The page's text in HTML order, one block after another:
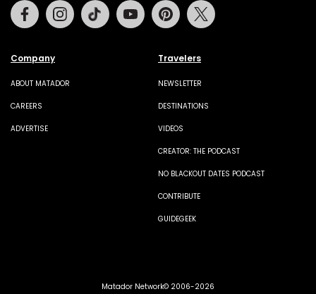
Company
ABOUT MATADOR
CAREERS
ADVERTISE
Travelers
NEWSLETTER
DESTINATIONS
VIDEOS
CREATOR: THE PODCAST
NO BLACKOUT DATES PODCAST
CONTRIBUTE
GUIDEGEEK
FacebookInstagramTiktok Youtube Pinterest
Matador Network© 2006-2026